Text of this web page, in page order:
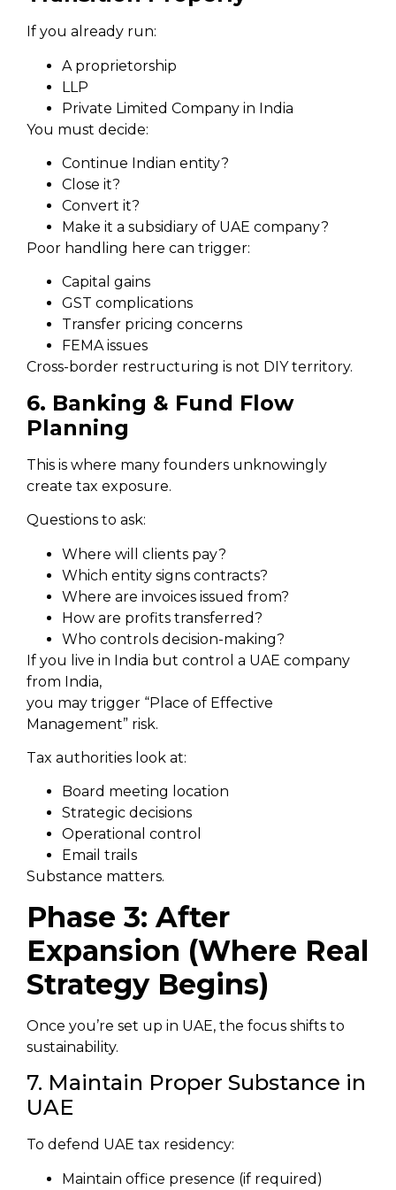
If you already run:
A proprietorship
LLP
Private Limited Company in India
You must decide:
Continue Indian entity?
Close it?
Convert it?
Make it a subsidiary of UAE company?
Poor handling here can trigger:
Capital gains
GST complications
Transfer pricing concerns
FEMA issues
Cross-border restructuring is not DIY territory.
6. Banking & Fund Flow
Planning
This is where many founders unknowingly
create tax exposure.
Questions to ask:
Where will clients pay?
Which entity signs contracts?
Where are invoices issued from?
How are profits transferred?
Who controls decision-making?
If you live in India but control a UAE company
from India,
you may trigger “Place of Effective
Management” risk.
Tax authorities look at:
Board meeting location
Strategic decisions
Operational control
Email trails
Substance matters.
Phase 3: After
Expansion (Where Real
Strategy Begins)
Once you’re set up in UAE, the focus shifts to
sustainability.
7. Maintain Proper Substance in
UAE
To defend UAE tax residency:
Maintain office presence (if required)